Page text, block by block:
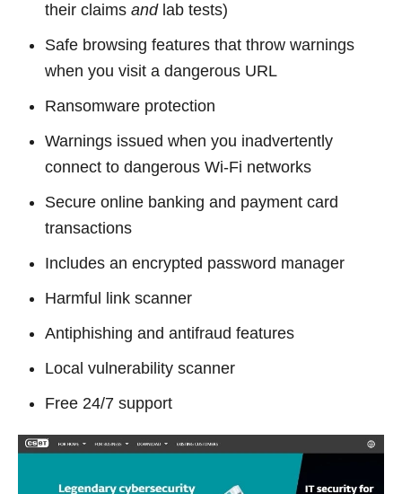
their claims andlab tests)
Safe browsing features that throw warnings
when you visit a dangerous URL
Ransomware protection
Warnings issued when you inadvertently
connect to dangerous Wi-Fi networks
Secure online banking and payment card
transactions
Includes an encrypted password manager
Harmful link scanner
Antiphishing and antifraud features
Local vulnerability scanner
Free 24/7 support